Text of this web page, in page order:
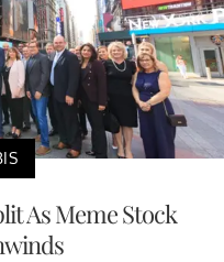
As Meme Stock